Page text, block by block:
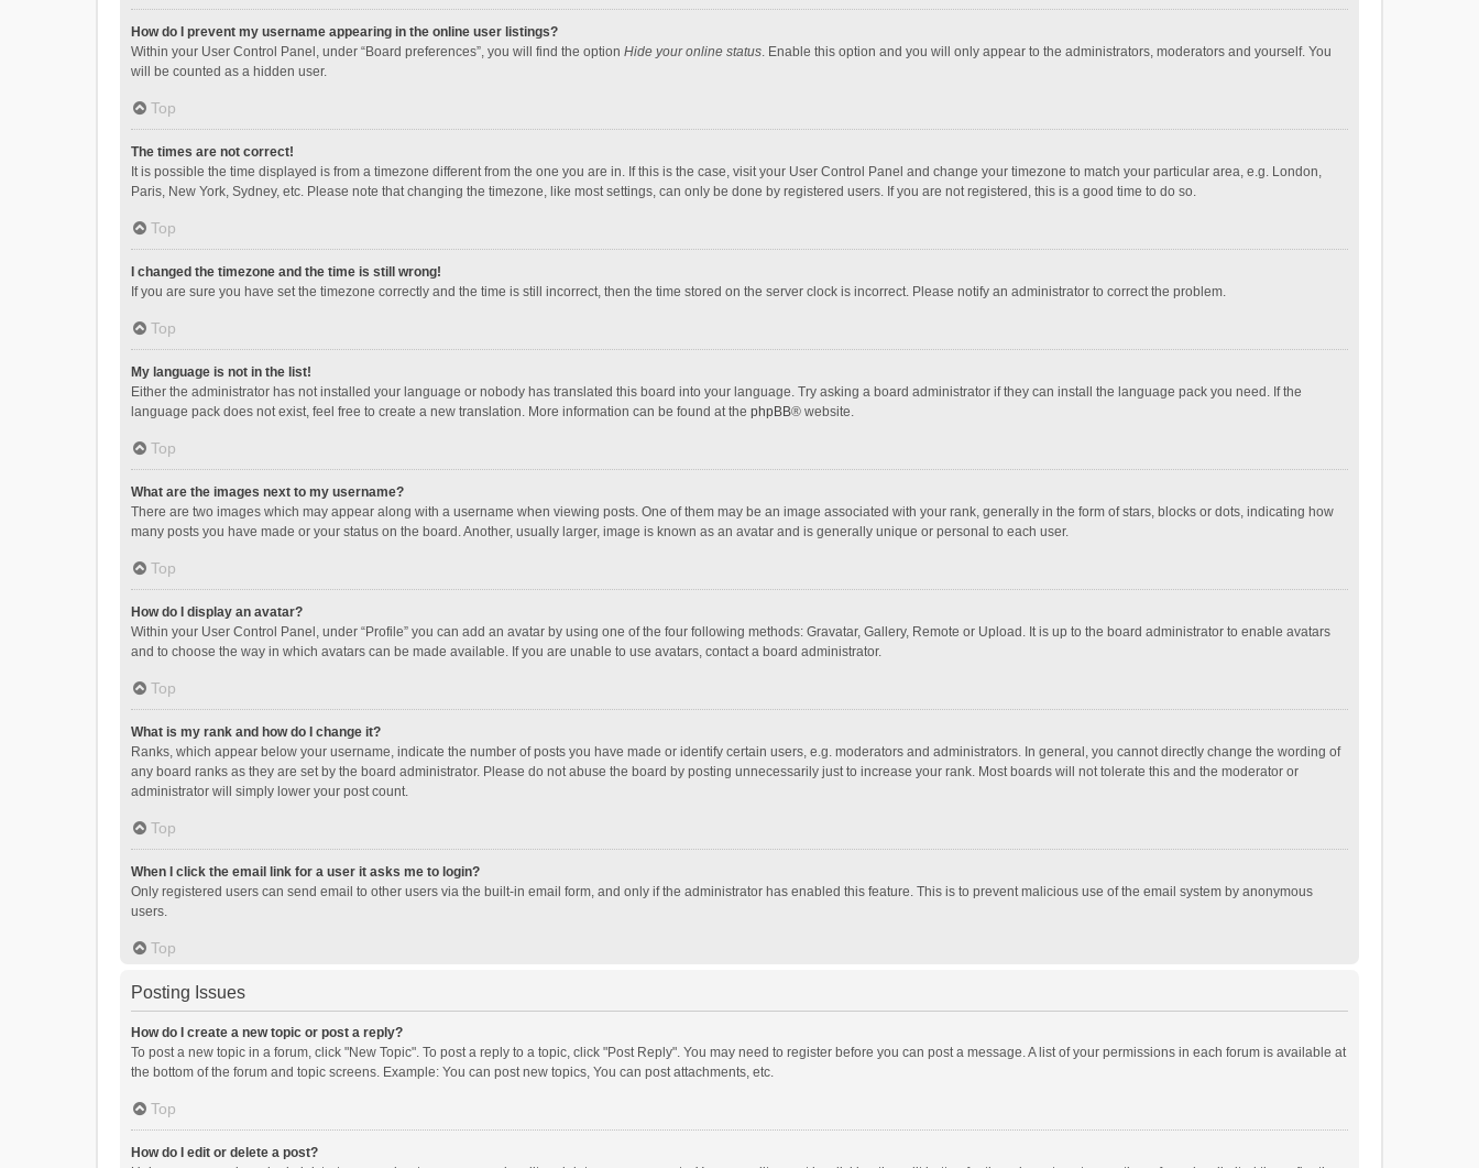
How do I prevent my username appearing in the online user listings?
Within your User Control Panel, under “Board preferences”, you will find the option Hide your online status. Enable this option and you will only appear to the administrators, moderators and yourself. You
will be counted as a hidden user.
Top
The times are not correct!
It is possible the time displayed is from a timezone different from the one you are in. If this is the case, visit your User Control Panel and change your timezone to match your particular area, e.g. London,
Paris, New York, Sydney, etc. Please note that changing the timezone, like most settings, can only be done by registered users. If you are not registered, this is a good time to do so.
Top
I changed the timezone and the time is still wrong!
If you are sure you have set the timezone correctly and the time is still incorrect, then the time stored on the server clock is incorrect. Please notify an administrator to correct the problem.
Top
My language is not in the list!
Either the administrator has not installed your language or nobody has translated this board into your language. Try asking a board administrator if they can install the language pack you need. If the
language pack does not exist, feel free to create a new translation. More information can be found at the phpBB® website.
Top
What are the images next to my username?
There are two images which may appear along with a username when viewing posts. One of them may be an image associated with your rank, generally in the form of stars, blocks or dots, indicating how
many posts you have made or your status on the board. Another, usually larger, image is known as an avatar and is generally unique or personal to each user.
Top
How do I display an avatar?
Within your User Control Panel, under “Profile” you can add an avatar by using one of the four following methods: Gravatar, Gallery, Remote or Upload. It is up to the board administrator to enable avatars
and to choose the way in which avatars can be made available. If you are unable to use avatars, contact a board administrator.
Top
What is my rank and how do I change it?
Ranks, which appear below your username, indicate the number of posts you have made or identify certain users, e.g. moderators and administrators. In general, you cannot directly change the wording of
any board ranks as they are set by the board administrator. Please do not abuse the board by posting unnecessarily just to increase your rank. Most boards will not tolerate this and the moderator or
administrator will simply lower your post count.
Top
When I click the email link for a user it asks me to login?
Only registered users can send email to other users via the built-in email form, and only if the administrator has enabled this feature. This is to prevent malicious use of the email system by anonymous
users.
Top
Posting Issues
How do I create a new topic or post a reply?
To post a new topic in a forum, click "New Topic". To post a reply to a topic, click "Post Reply". You may need to register before you can post a message. A list of your permissions in each forum is available at
the bottom of the forum and topic screens. Example: You can post new topics, You can post attachments, etc.
Top
How do I edit or delete a post?